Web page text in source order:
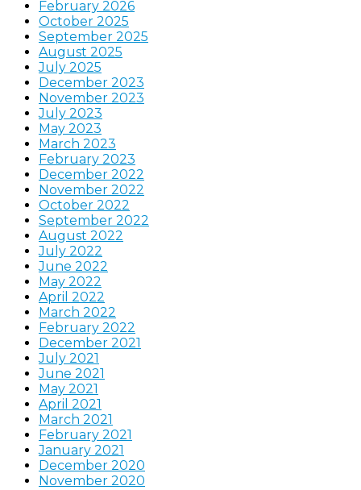
February 2026
October 2025
September 2025
August 2025
July 2025
December 2023
November 2023
July 2023
May 2023
March 2023
February 2023
December 2022
November 2022
October 2022
September 2022
August 2022
July 2022
June 2022
May 2022
April 2022
March 2022
February 2022
December 2021
July 2021
June 2021
May 2021
April 2021
March 2021
February 2021
January 2021
December 2020
November 2020